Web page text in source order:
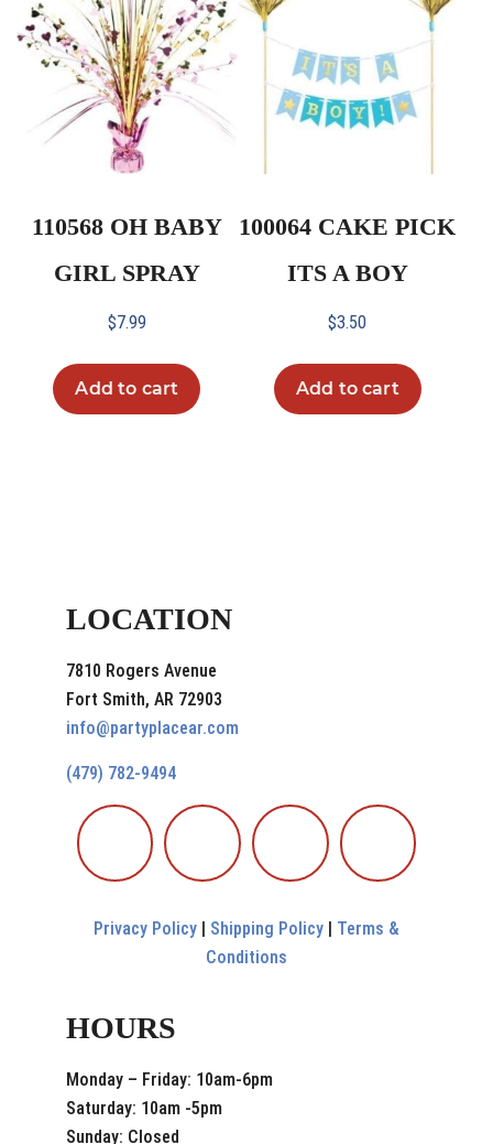
110568 OH BABY
GIRL SPRAY
$7.99
Add to cart
100064 CAKE PICK
ITS A BOY
$3.50
Add to cart
LOCATION
7810 Rogers Avenue
Fort Smith, AR 72903
info@partyplacear.com
(479) 782-9494
Privacy Policy | Shipping Policy | Terms &
Conditions
HOURS
Monday – Friday: 10am-6pm
Saturday: 10am -5pm
Sunday: Closed